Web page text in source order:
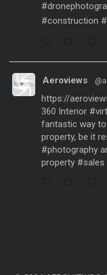
#construction
Aeroviews
https://
360 Interior
fantastic way
property, be it
#photography
property #sales